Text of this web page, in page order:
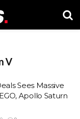
V
Sees Massive
Apollo Saturn